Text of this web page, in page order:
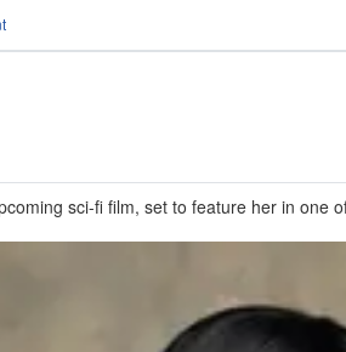
sci-fi film, set to feature her in